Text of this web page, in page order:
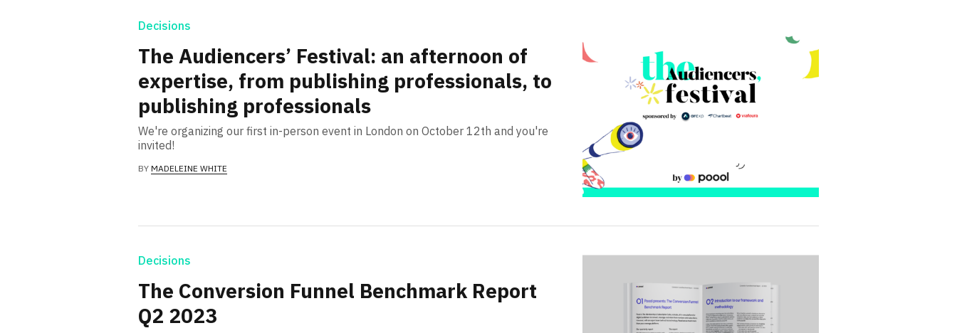
Decisions
The Audiencers’ Festival: an afternoon of
expertise, from publishing professionals, to
publishing professionals
We're organizing our first in-person event in London on October 12th and you're
invited!
BY MADELEINE WHITE
Decisions
The Conversion Funnel Benchmark Report
Q2 2023